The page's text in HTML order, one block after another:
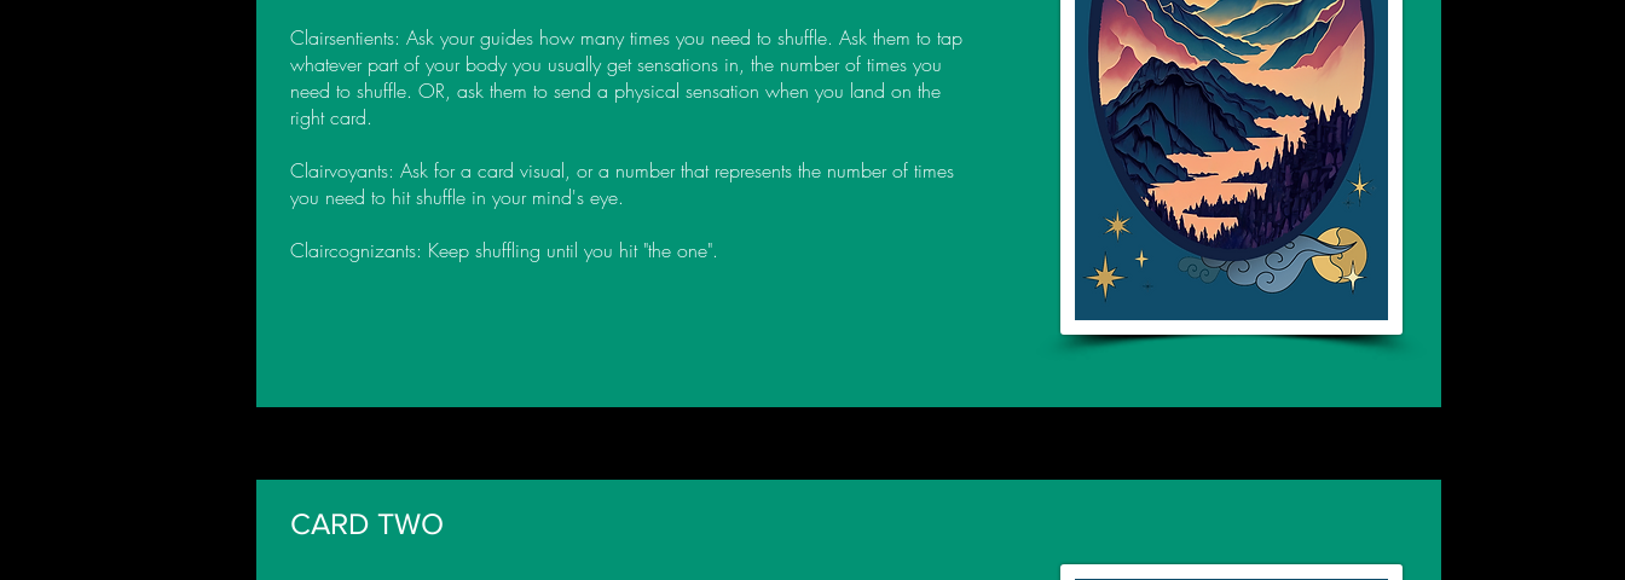
Clairsentients: Ask your guides how many times you need to shuffle. Ask them to tap
whatever part of your body you usually get sensations in, the number of times you
need to shuffle. OR, ask them to send a physical sensation when you land on the
right card.
Clairvoyants: Ask for a card visual, or a number that represents the number of times
you need to hit shuffle in your mind's eye.
Claircognizants: Keep shuffling until you hit "the one".
CARD TWO